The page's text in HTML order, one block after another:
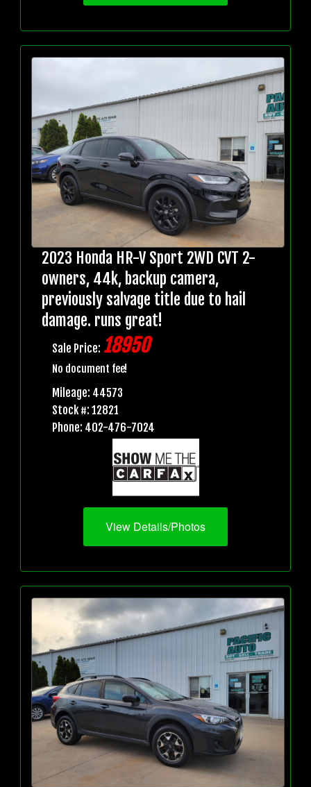
2023 Honda HR-V Sport 2WD CVT 2-
owners, 44k, backup camera,
previously salvage title due to hail
damage. runs great!
Sale Price: 18950
No document fee!
Mileage: 44573
Stock #: 12821
Phone: 402-476-7024
View Details/Photos